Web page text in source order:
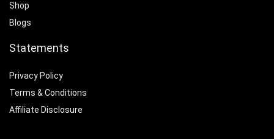
Shop
Blogs
Statements
Privacy Policy
Terms & Conditions
Affiliate Disclosure